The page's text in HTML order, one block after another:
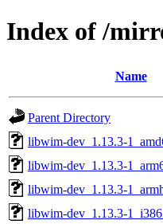
Index of /
Name
Parent Directory
libwim-dev_1.13.3-
libwim-dev_1.13.3-
libwim-dev_1.13.3-
libwim-dev_1.13.3-